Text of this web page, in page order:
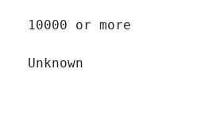
10000 or more
Unknown